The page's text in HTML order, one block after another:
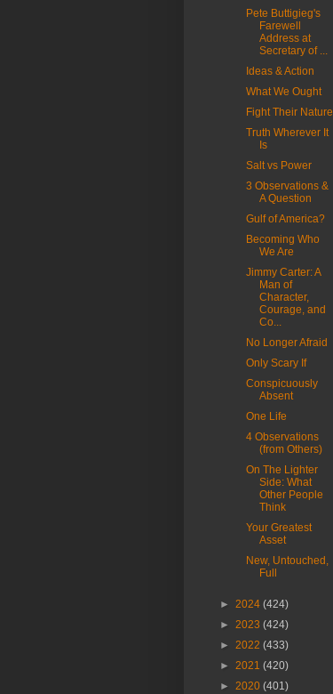
Pete Buttigieg's
Farewell
Address at
Secretary of ...
Ideas & Action
What We Ought
Fight Their Nature
Truth Wherever It
Is
Salt vs Power
3 Observations &
A Question
Gulf of America?
Becoming Who
We Are
Jimmy Carter: A
Man of
Character,
Courage, and
Co...
No Longer Afraid
Only Scary If
Conspicuously
Absent
One Life
4 Observations
(from Others)
On The Lighter
Side: What
Other People
Think
Your Greatest
Asset
New, Untouched,
Full
► 2024 (424)
► 2023 (424)
► 2022 (433)
► 2021 (420)
► 2020 (401)